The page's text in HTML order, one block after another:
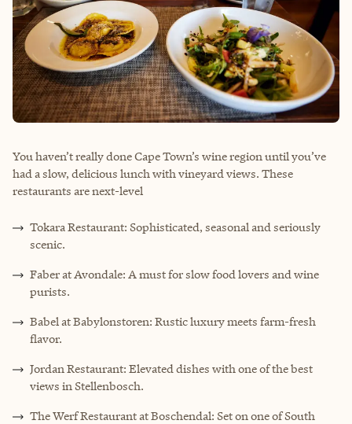
You haven’t really done Cape Town’s wine region until you’ve
had a slow, delicious lunch with vineyard views. These
restaurants are next-level
Tokara Restaurant: Sophisticated, seasonal and seriously
scenic.
Faber at Avondale: A must for slow food lovers and wine
purists.
Babel at Babylonstoren: Rustic luxury meets farm-fresh
flavor.
Jordan Restaurant: Elevated dishes with one of the best
views in Stellenbosch.
The Werf Restaurant at Boschendal: Set on one of South